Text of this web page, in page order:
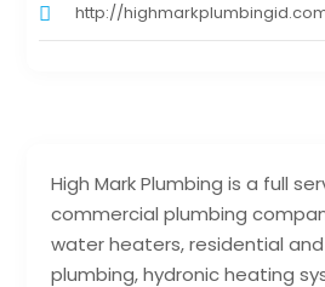
High Mark Plumbing is a full
commercial plumbing
water heaters, residential
plumbing, hydronic heating
http://